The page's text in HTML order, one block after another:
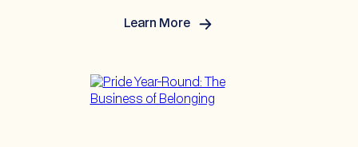
Learn More
:
US/Europe/LATAM/APAC